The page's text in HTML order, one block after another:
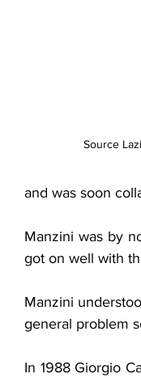
Source
and was soon
Manzini was by
got on well with
Manzini
general problem
In 1988 Giorgio